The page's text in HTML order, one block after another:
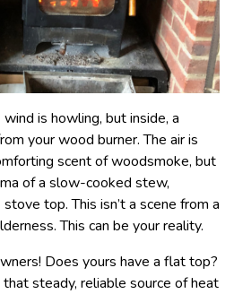
is howling, but inside, a
your wood burner. The air is
scent of woodsmoke, but
of a slow-cooked stew,
top. This isn’t a scene from a
This can be your reality.
Does yours have a flat top?
steady, reliable source of heat